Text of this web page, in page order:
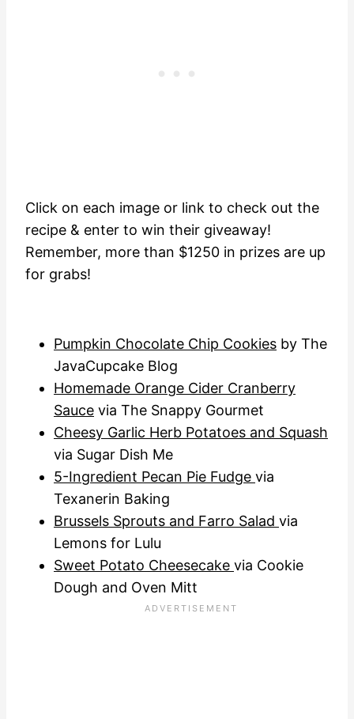
Click on each image or link to check out the
recipe & enter to win their giveaway!
Remember, more than $1250 in prizes are up
for grabs!
Pumpkin Chocolate Chip Cookies by The
JavaCupcake Blog
Homemade Orange Cider Cranberry
Sauce via The Snappy Gourmet
Cheesy Garlic Herb Potatoes and Squash
via Sugar Dish Me
5-Ingredient Pecan Pie Fudge via
Texanerin Baking
Brussels Sprouts and Farro Salad via
Lemons for Lulu
Sweet Potato Cheesecake via Cookie
Dough and Oven Mitt